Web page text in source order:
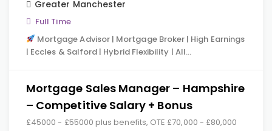
Greater Manchester
Full Time
Mortgage Advisor | Mortgage Broker | High Earnings
| Eccles & Salford | Hybrid Flexibility | All…
Mortgage Sales Manager – Hampshire
– Competitive Salary + Bonus
£45000 - £55000 plus benefits, OTE £70,000 - £80,000